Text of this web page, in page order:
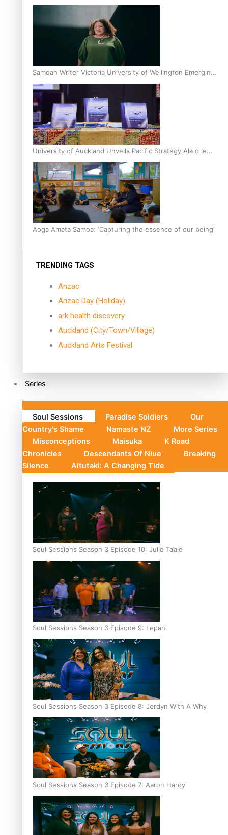
Inter-Tertiary Moot finals
Samoan Writer Victoria University of Wellington Emerging
Pasifika Writer Residence for 2025
University of Auckland Unveils Pacific Strategy Ala o le
Moana
Aoga Amata Samoa: ‘Capturing the essence of our being’
TRENDING TAGS
Anzac
Anzac Day (Holiday)
ark health discovery
Auckland (City/Town/Village)
Auckland Arts Festival
Series
Soul Sessions Paradise Soldiers
Our
Country's Shame
Namaste NZ
More Series
Misconceptions
Maisuka
K Road
Chronicles
Descendants Of Niue
Breaking
Silence
Aitutaki: A Changing Tide
Soul Sessions Season 3 Episode 10: Julie Ta’ale
Soul Sessions Season 3 Episode 9: Lepani
Soul Sessions Season 3 Episode 8: Jordyn With A Why
Soul Sessions Season 3 Episode 7: Aaron Hardy